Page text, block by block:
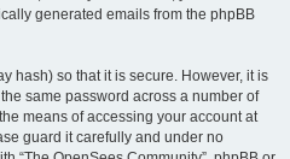
generated emails from the phpBB
hash) so that it is secure. However, it is
same password across a number of
means of accessing your account at
guard it carefully and under no